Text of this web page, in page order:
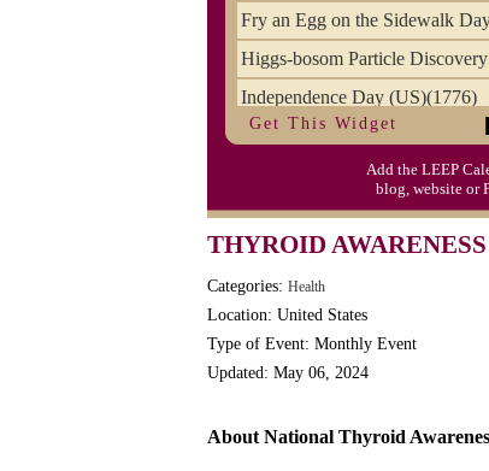
Fry an Egg on the Sidewalk
Higgs-bosom Particle
Independence Day (US)(1776)
Meat Day, Independence From
Wife Carrying Championships,
Get This Widget
Add the LEEP
blog, website or
THYROID
Categories: Health
Location: United States
Type of Event: Monthly Event
Updated: May 06, 2024
About National Thyroid